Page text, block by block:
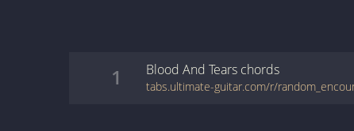
1 Blood And Tears chords